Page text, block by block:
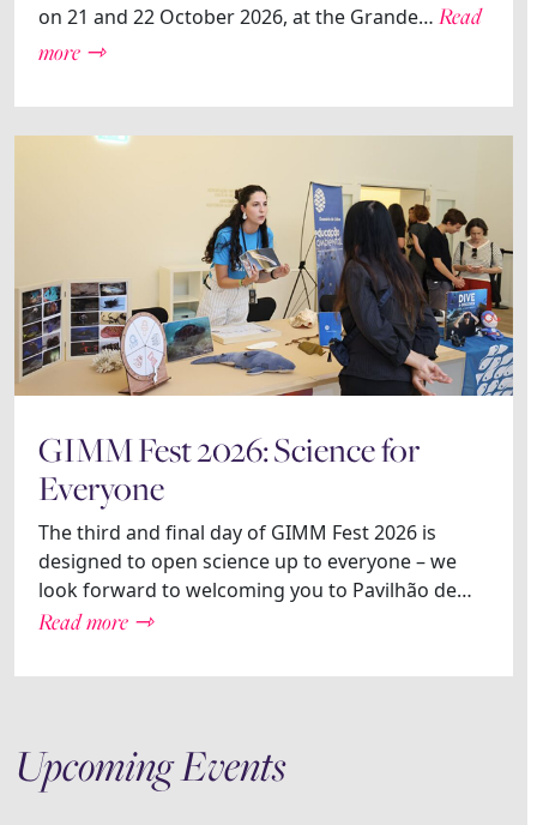
on 21 and 22 October 2026, at the Grande… Read
more ⇾
GIMM Fest 2026: Science for
Everyone
The third and final day of GIMM Fest 2026 is
designed to open science up to everyone – we
look forward to welcoming you to Pavilhão de…
Read more ⇾
Upcoming Events